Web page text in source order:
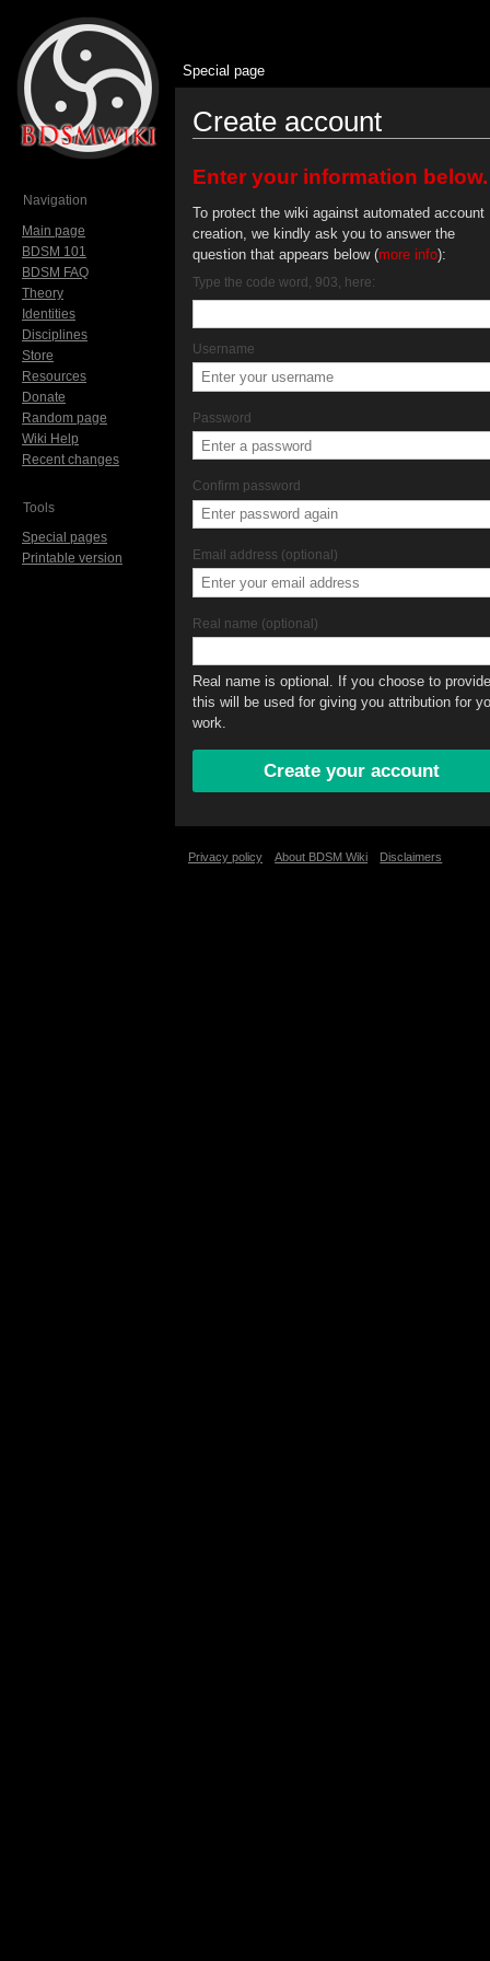
Create account
Enter your information below.
To protect the wiki against automated account
creation, we kindly ask you to answer the
question that appears below (more info):
Type the code word, 903, here:
Username
Password
Confirm password
Email address (optional)
Real name (optional)
Real name is optional. If you choose to
this will be used for giving you attribution for
work.
Special page
Navigation
Main page
BDSM 101
BDSM FAQ
Theory
Identities
Disciplines
Store
Resources
Donate
Random page
Wiki Help
Recent changes
Tools
Special pages
Printable version
Privacy policy About BDSM Wiki Disclaimers